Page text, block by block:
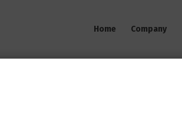
Home Company